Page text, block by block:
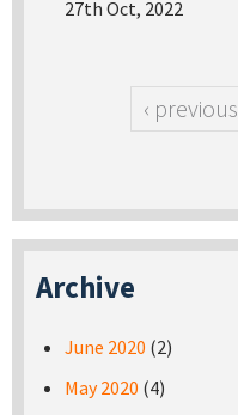
27th Oct, 2022
‹ previous
Archive
June 2020 (2)
May 2020 (4)